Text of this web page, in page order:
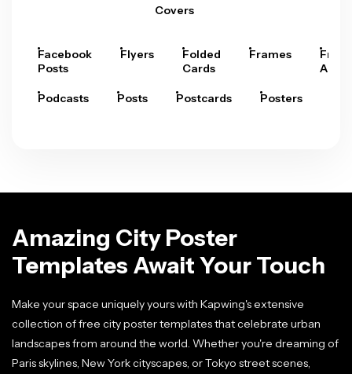
Covers
Facebook
Posts
Flyers
Folded
Cards
Frames
Arts
Podcasts Posts Postcards Posters
Amazing City Poster
Templates Await Your Touch
Make your space uniquely yours with Kapwing's extensive
collection of free city poster templates that celebrate urban
landscapes from around the world. Whether you're dreaming of
Paris skylines, New York cityscapes, or Tokyo street scenes,